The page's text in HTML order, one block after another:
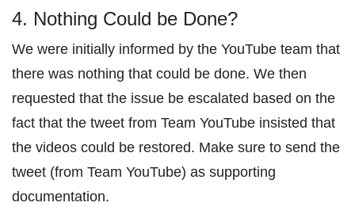
4. Nothing Could be Done?
We were initially informed by the YouTube team that
there was nothing that could be done. We then
requested that the issue be escalated based on the
fact that the tweet from Team YouTube insisted that
the videos could be restored. Make sure to send the
tweet (from Team YouTube) as supporting
documentation.